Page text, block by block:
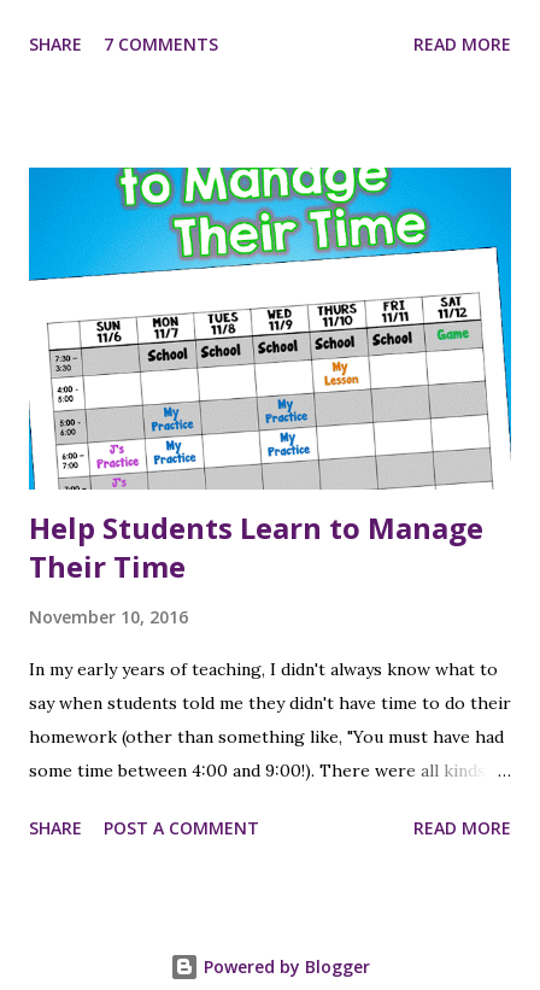
SHARE 7 COMMENTS READ MORE
Help Students Learn to Manage
Their Time
November 10, 2016
In my early years of teaching, I didn't always know what to
say when students told me they didn't have time to do their
homework (other than something like, "You must have had
some time between 4:00 and 9:00!). There were all kinds of
to go to their brother's or sister's game/practice/event
parent's point of view of making sure I was getting my kids
SHARE POST A COMMENT READ MORE
Powered by Blogger